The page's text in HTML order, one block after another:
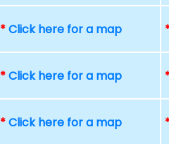
*Click here for a map
*Click here for a map
*Click here for a map